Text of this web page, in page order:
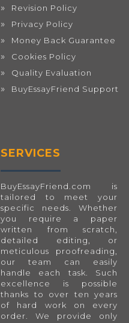
Revision Policy
Privacy Policy
Money Back Guarantee
Cookies Policy
Quality Evaluation
BuyEssayFriend Support
SERVICES
BuyEssayFriend.com is
tailored to meet your
specific needs. Whether
you require a paper
written from scratch,
detailed editing, or
meticulous proofreading,
our team can easily
handle each task. Such
excellence is possible
thanks to over ten years
of hard work on every
order. We provide only